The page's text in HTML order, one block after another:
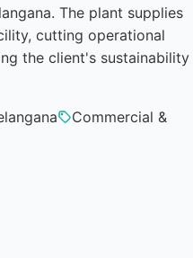
The plant supplies
cutting operational
the client's sustainability
Commercial &